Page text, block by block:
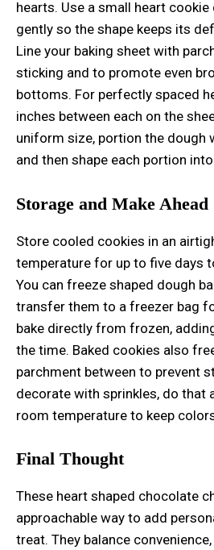
hearts. Use a small heart
gently so the shape keeps its
Line your baking sheet with
sticking and to promote even
bottoms. For perfectly spaced
inches between each on the
uniform size, portion the dough
and then shape each portion
Storage and Make Ahead
Store cooled cookies in an
temperature for up to five days
You can freeze shaped dough
transfer them to a freezer bag
bake directly from frozen,
the time. Baked cookies also
parchment between to prevent
decorate with sprinkles, do that
room temperature to keep
Final Thought
These heart shaped chocolate
approachable way to add
treat. They balance